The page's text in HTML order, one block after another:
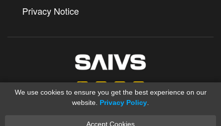
Privacy Notice
We use cookies to ensure you get the best experience on our
website. Privacy Policy
Accept Cookies